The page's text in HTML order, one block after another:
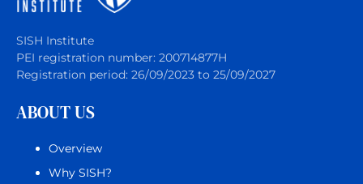
SISH Institute
PEI registration number: 200714877H
Registration period: 26/09/2023 to 25/09/2027
ABOUT US
Overview
Why SISH?